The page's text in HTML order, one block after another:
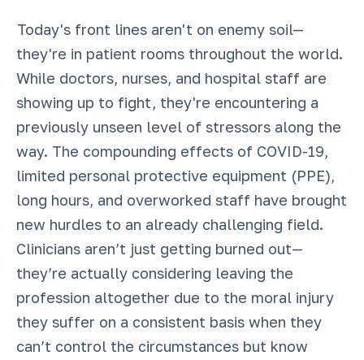
Today's front lines aren't on enemy soil—
they're in patient rooms throughout the world.
While doctors, nurses, and hospital staff are
showing up to fight, they're encountering a
previously unseen level of stressors along the
way. The compounding effects of COVID-19,
limited personal protective equipment (PPE),
long hours, and overworked staff have brought
new hurdles to an already challenging field.
Clinicians aren’t just getting burned out—
they’re actually considering leaving the
profession altogether due to the moral injury
they suffer on a consistent basis when they
can’t control the circumstances but know